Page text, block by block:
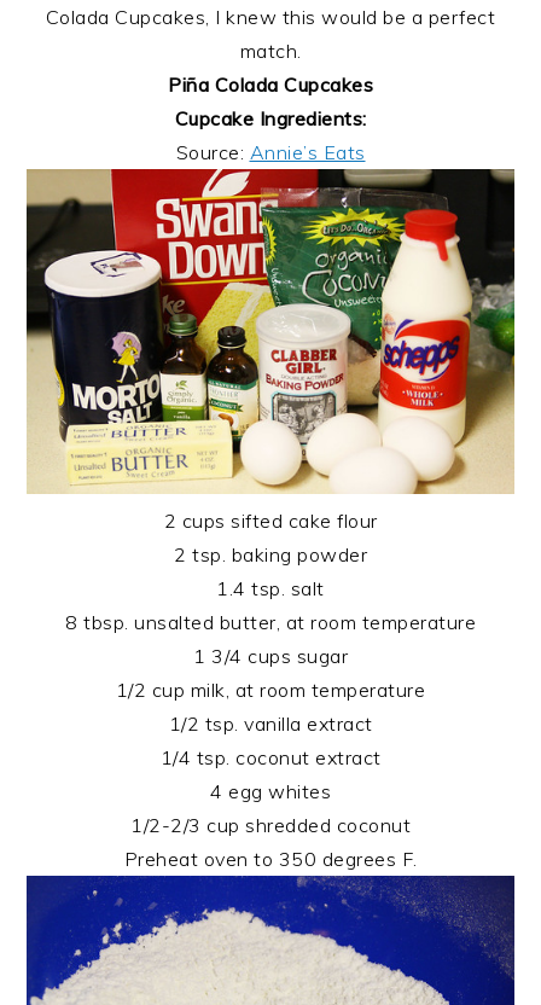
Colada Cupcakes, I knew this would be a perfect
match.
Piña Colada Cupcakes
Cupcake Ingredients:
Source: Annie’s Eats
2 cups sifted cake flour
2 tsp. baking powder
1.4 tsp. salt
8 tbsp. unsalted butter, at room temperature
1 3/4 cups sugar
1/2 cup milk, at room temperature
1/2 tsp. vanilla extract
1/4 tsp. coconut extract
4 egg whites
1/2-2/3 cup shredded coconut
Preheat oven to 350 degrees F.